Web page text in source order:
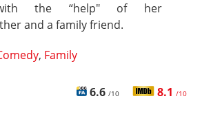
the “help" of her
and a family friend.
, Family
6.6 /10 8.1 /10